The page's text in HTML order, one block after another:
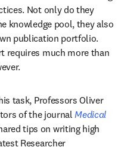
Not only do they
knowledge pool, they also
publication portfolio.
requires much more than
task, Professors Oliver
of the journal Medical
in new tab/window
tips on writing high
Researcher